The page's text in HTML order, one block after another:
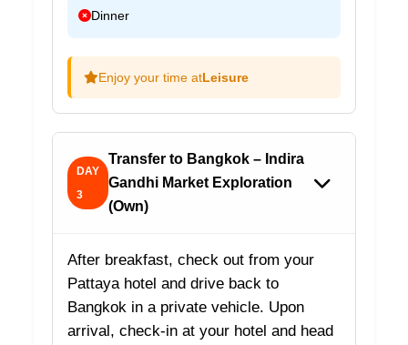
Dinner
Enjoy your time atLeisure
DAY
3
Transfer to Bangkok – Indira
Gandhi Market Exploration
(Own)
After breakfast, check out from your
Pattaya hotel and drive back to
Bangkok in a private vehicle. Upon
arrival, check-in at your hotel and head